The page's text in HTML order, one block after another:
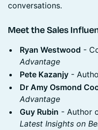
conversations.
Meet the Sales
Ryan Westwood -
Advantage
Pete Kazanjy -
Dr Amy Osmond
Advantage
Guy Rubin - Author
Latest Insights on